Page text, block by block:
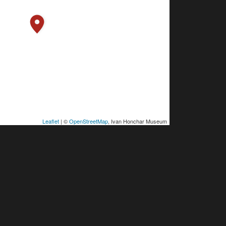
Leaflet | ©OpenStreetMap, Ivan Honchar Museum